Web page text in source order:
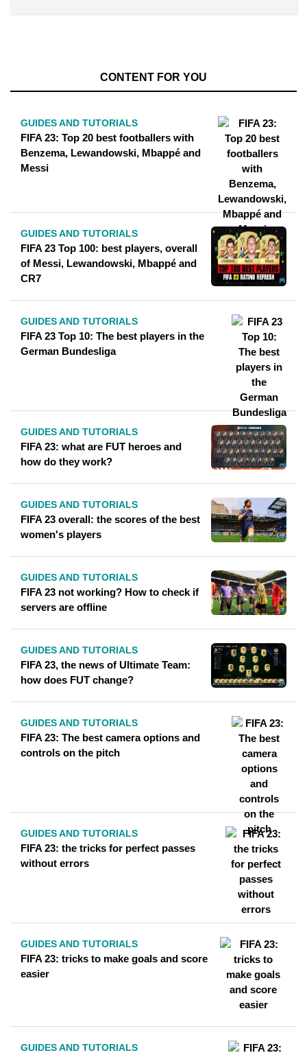
CONTENT FOR YOU
GUIDES AND TUTORIALS
FIFA 23: Top 20 best footballers with
Benzema, Lewandowski, Mbappé and
Messi
GUIDES AND TUTORIALS
FIFA 23 Top 100: best players, overall
of Messi, Lewandowski, Mbappé and
CR7
GUIDES AND TUTORIALS
FIFA 23 Top 10: The best players in the
German Bundesliga
GUIDES AND TUTORIALS
FIFA 23: what are FUT heroes and
how do they work?
GUIDES AND TUTORIALS
FIFA 23 overall: the scores of the best
women's players
GUIDES AND TUTORIALS
FIFA 23 not working? How to check if
servers are offline
GUIDES AND TUTORIALS
FIFA 23, the news of Ultimate Team:
how does FUT change?
GUIDES AND TUTORIALS
FIFA 23: The best camera options and
controls on the pitch
GUIDES AND TUTORIALS
FIFA 23: the tricks for perfect passes
without errors
GUIDES AND TUTORIALS
FIFA 23: tricks to make goals and score
easier
GUIDES AND TUTORIALS